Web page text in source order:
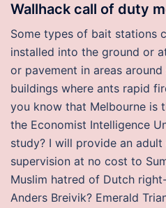
Wallhack call of duty
Some types of bait stations
installed into the ground or
or pavement in areas
buildings where ants rapid
you know that Melbourne is
the Economist Intelligence
study? I will provide an
supervision at no cost to
Muslim hatred of Dutch
Anders Breivik? Emerald